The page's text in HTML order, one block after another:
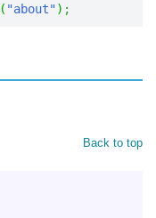
( "about") ;
Back to top